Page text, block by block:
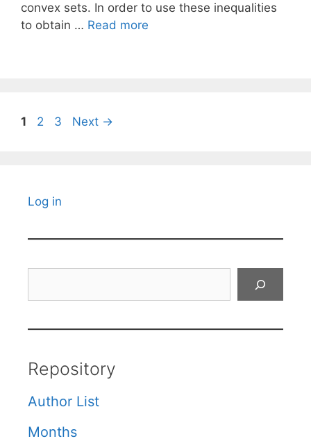
convex sets. In order to use these inequalities
to obtain … Read more
Page
1 Page
2 Page
3 Next →
Log in
Repository
Author List
Months